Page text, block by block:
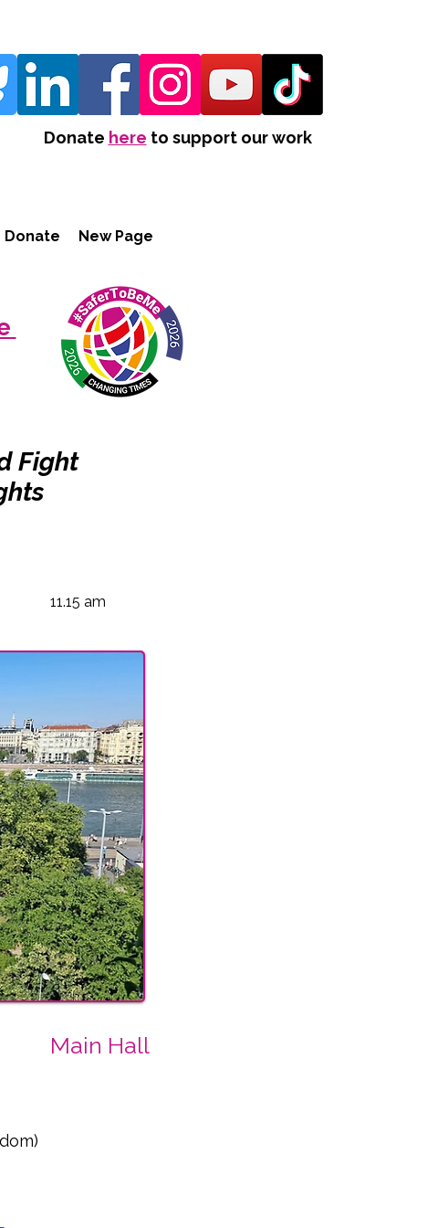
Donate here to support our work
Donate New Page
Fight
11.15 am
Main Hall